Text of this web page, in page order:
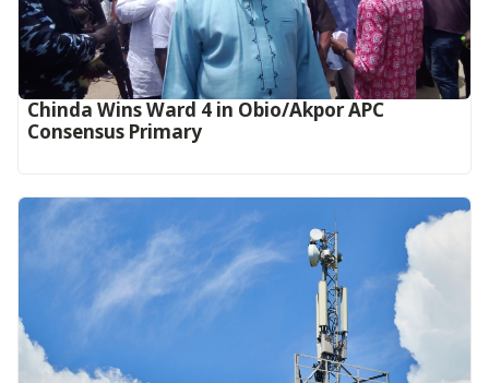
Chinda Wins Ward 4 in Obio/Akpor APC
Consensus Primary